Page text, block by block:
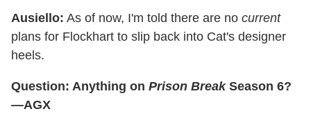
Ausiello: As of now, I'm told there are no current
plans for Flockhart to slip back into Cat's designer
heels.
Question: Anything on Prison BreakSeason 6?
—AGX